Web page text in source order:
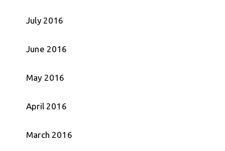
July 2016
June 2016
May 2016
April 2016
March 2016